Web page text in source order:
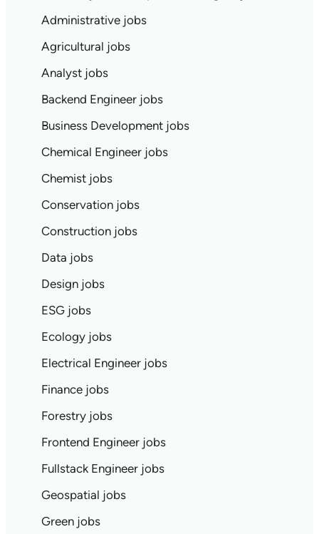
Administrative jobs
Agricultural jobs
Analyst jobs
Backend Engineer jobs
Business Development jobs
Chemical Engineer jobs
Chemist jobs
Conservation jobs
Construction jobs
Data jobs
Design jobs
ESG jobs
Ecology jobs
Electrical Engineer jobs
Finance jobs
Forestry jobs
Frontend Engineer jobs
Fullstack Engineer jobs
Geospatial jobs
Green jobs